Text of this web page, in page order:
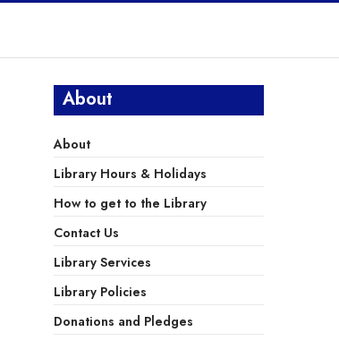
About
About
Library Hours & Holidays
How to get to the Library
Contact Us
Library Services
Library Policies
Donations and Pledges